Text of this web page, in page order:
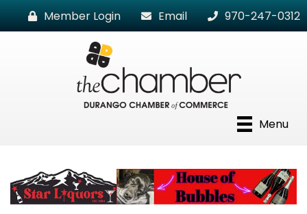
Member Login Email 970-247-0312
Menu